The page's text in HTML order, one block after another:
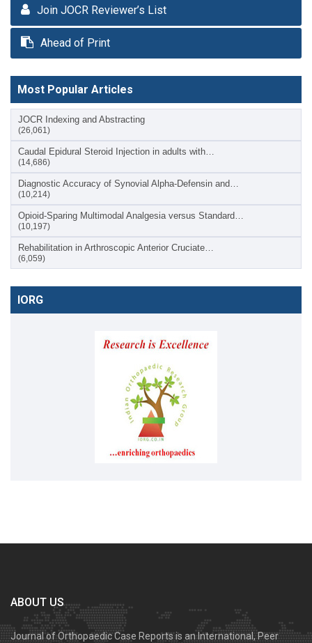
Join JOCR Reviewer’s List
Ahead of Print
Most Popular Articles
JOCR Indexing and Abstracting
(26,061)
Caudal Epidural Steroid Injection in adults with…
(14,686)
Diagnostic Accuracy of Synovial Alpha-Defensin and…
(10,214)
Opioid-Sparing Multimodal Analgesia versus Standard…
(10,197)
Rehabilitation in Arthroscopic Anterior Cruciate…
(6,059)
IORG
ABOUT US
Journal of Orthopaedic Case Reports is an International, Peer